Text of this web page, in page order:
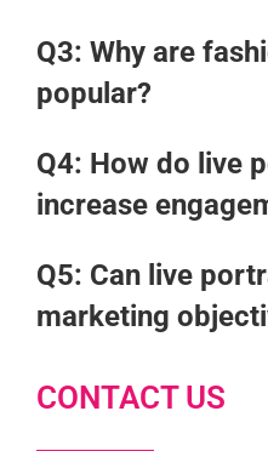
Q3: Why are
popular?
Q4: How do live
increase
Q5: Can live
marketing
CONTACT US